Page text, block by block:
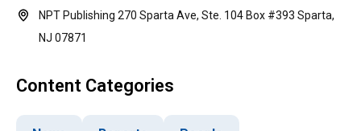
NPT Publishing 270 Sparta Ave, Ste. 104 Box #393 Sparta,
NJ 07871
Content Categories